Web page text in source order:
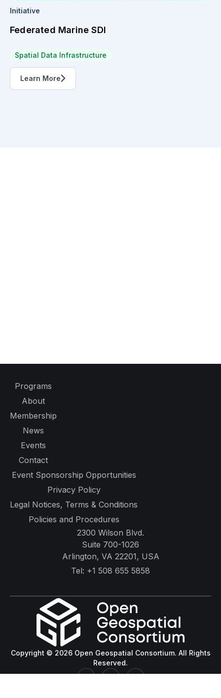
Initiative
Federated Marine SDI
Spatial Data Infrastructure
Learn More
Programs
About
Membership
News
Events
Contact
Event Sponsorship Opportunities
Privacy Policy
Legal Notices, Terms & Conditions
Policies and Procedures
2300 Wilson Blvd.
Suite 700-1026
Arlington, VA 22201, USA
Tel: +1 508 655 5858
Copyright © 2026 Open Geospatial Consortium. All Rights
Reserved.